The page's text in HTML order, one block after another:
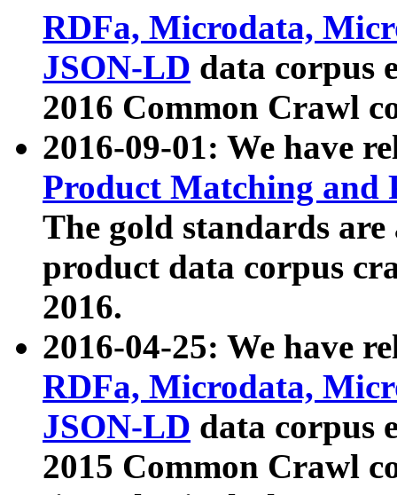
RDFa, Microdata,
JSON-LD data corpus
2016 Common Crawl
2016-09-01: We have
Product Matching and
The gold standards
product data corpus
2016.
2016-04-25: We have
RDFa, Microdata,
JSON-LD data corpus
2015 Common Crawl